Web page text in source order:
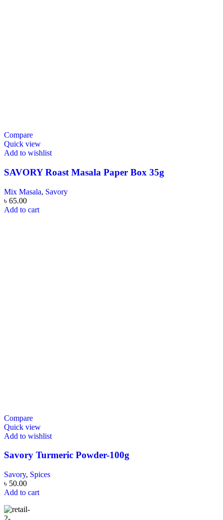
Compare
Quick view
Add to wishlist
SAVORY Roast Masala Paper Box 35g
Mix Masala, Savory
৳ 65.00
Add to cart
Compare
Quick view
Add to wishlist
Savory Turmeric Powder-100g
Savory, Spices
৳ 50.00
Add to cart